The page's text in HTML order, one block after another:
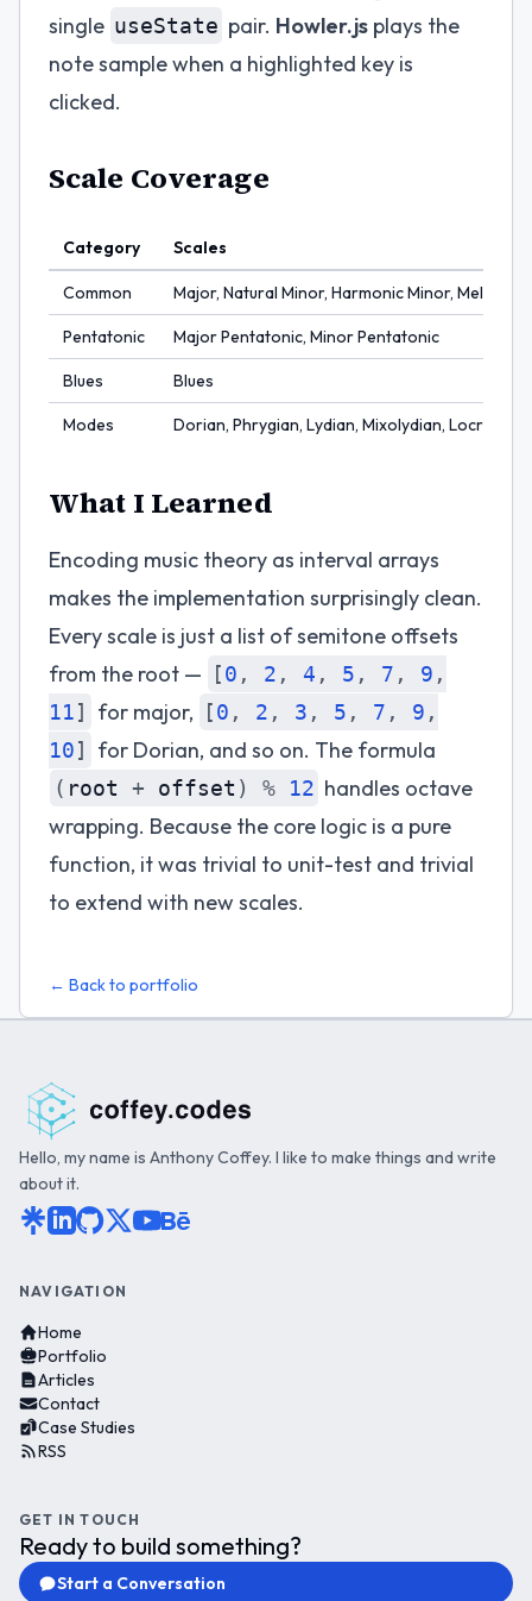
single useState pair. Howler.js plays the
note sample when a highlighted key is
clicked.
Scale Coverage
Category Scales
Common Major, Natural Minor, Harmonic Minor, Melodic
Pentatonic Major Pentatonic, Minor Pentatonic
Blues Blues
Modes Dorian, Phrygian, Lydian, Mixolydian, Locrian
What I Learned
Encoding music theory as interval arrays
makes the implementation surprisingly clean.
Every scale is just a list of semitone offsets
from the root —
[0 , 2 , 4 , 5 , 7 , 9 ,
11] for major, [0 , 2 , 3 , 5 , 7 , 9 ,
10] for Dorian, and so on. The formula
( root + offset ) % 12 handles octave
wrapping. Because the core logic is a pure
function, it was trivial to unit-test and trivial
to extend with new scales.
← Back to portfolio
Hello, my name is Anthony Coffey. I like to make things and write
about it.
NAVIGATION
Home
Portfolio
Articles
Contact
Case Studies
RSS
GET IN TOUCH
Ready to build something?
Start a Conversation